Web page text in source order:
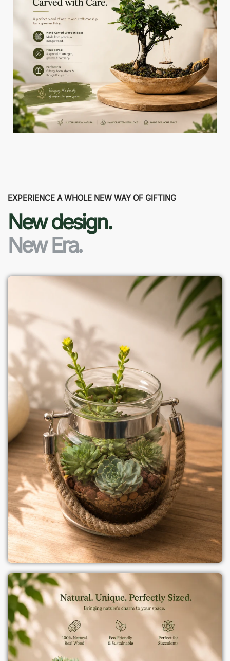
EXPERIENCE A WHOLE NEW WAY OF GIFTING
New design.
New Era.